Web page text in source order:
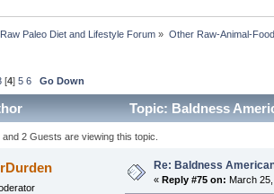
Paleo Diet and Lifestyle Forum » Other Raw-Animal-
[4]5 6 Go Down
Topic: Baldness
2 Guests are viewing this topic.
Re: Baldness
«Reply #75 on: March